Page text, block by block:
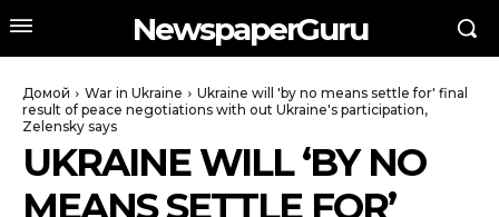
NewspaperGuru
Домой War in Ukraine
Ukraine will 'by no means settle for' final
result of peace negotiations with out Ukraine's participation,
Zelensky says
UKRAINE WILL ‘BY NO
MEANS SETTLE FOR’